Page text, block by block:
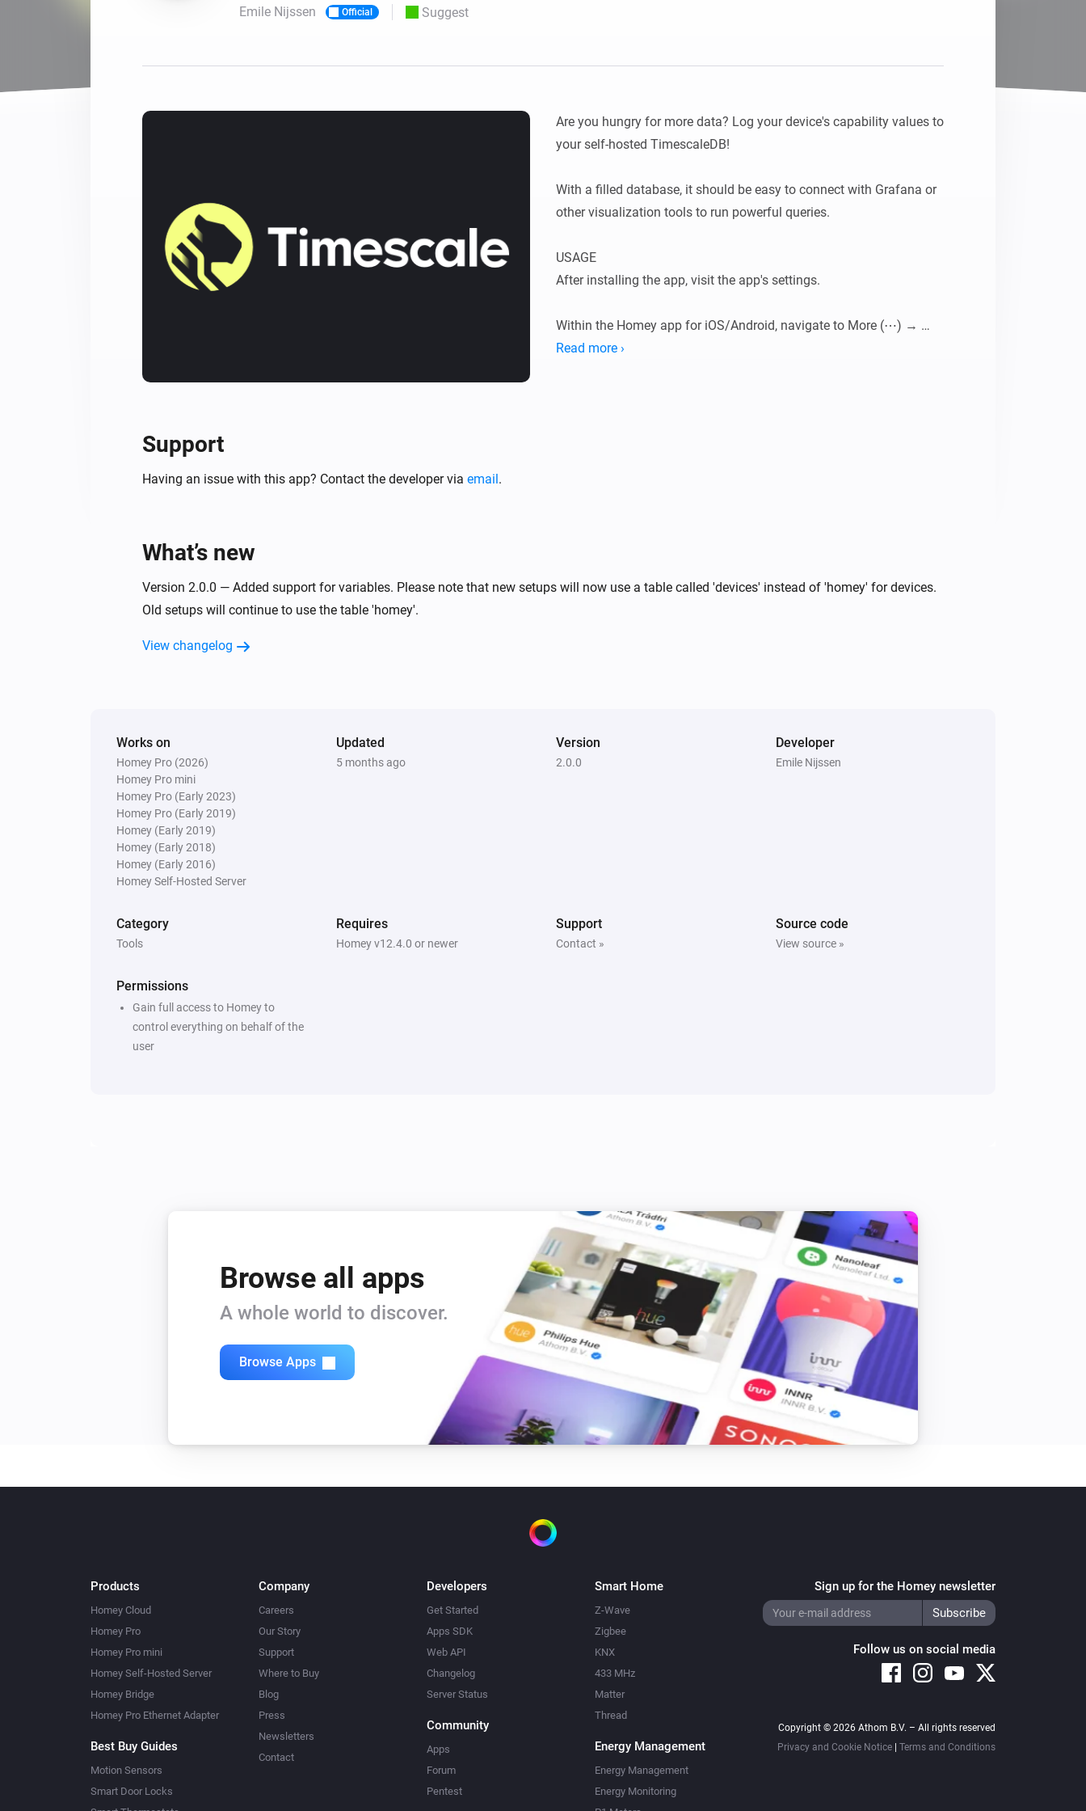
For Homey Cloud, Homey Pro & Homey Self-Hosted Server.
with six protocols.
Emile Nijssen Official Suggest
Are you hungry for more data? Log your device's capability values to
your self-hosted TimescaleDB!
With a filled database, it should be easy to connect with Grafana or
other visualization tools to run powerful queries.
USAGE
After installing the app, visit the app's settings.
Within the Homey app for iOS/Android, navigate to More (⋯) →
Settings → TimescaleDB.
Read more ›
Support
Having an issue with this app? Contact the developer via email.
What’s new
Version 2.0.0 — Added support for variables. Please note that new setups will now use a table called 'devices' instead of 'homey' for devices.
Old setups will continue to use the table 'homey'.
View changelog
Works on
Homey Pro (2026)
Homey Pro mini
Homey Pro (Early 2023)
Homey Pro (Early 2019)
Homey (Early 2019)
Homey (Early 2018)
Homey (Early 2016)
Homey Self-Hosted Server
Updated
5 months ago
Version
2.0.0
Developer
Emile Nijssen
Category
Tools
Requires
Homey v12.4.0 or newer
Support
Contact »
Source code
View source »
Permissions
Gain full access to Homey to
control everything on behalf of the
user
Browse all apps
A whole world to discover.
Browse Apps
Products
Homey Cloud
Homey Pro
Homey Pro mini
Homey Self-Hosted Server
Homey Bridge
Homey Pro Ethernet Adapter
Best Buy Guides
Motion Sensors
Smart Door Locks
Company
Careers
Our Story
Support
Where to Buy
Blog
Press
Newsletters
Contact
Developers
Get Started
Apps SDK
Web API
Changelog
Server Status
Community
Apps
Forum
Pentest
Smart Home
Z-Wave
Zigbee
KNX
433 MHz
Matter
Thread
Energy Management
Energy Management
Energy Monitoring
Sign up for the Homey newsletter
Follow us on social media
Copyright © 2026 Athom B.V. – All rights reserved
Privacy and Cookie Notice
Terms and Conditions